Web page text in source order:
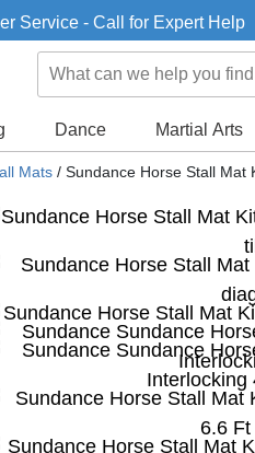
Service - Call for Expert Help
Dance Martial Arts
Mats / Sundance Horse Stall Mat